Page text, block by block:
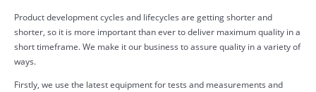
Product development cycles and lifecycles are getting shorter and
shorter, so it is more important than ever to deliver maximum quality in a
short timeframe. We make it our business to assure quality in a variety of
ways.
Firstly, we use the latest equipment for tests and measurements and